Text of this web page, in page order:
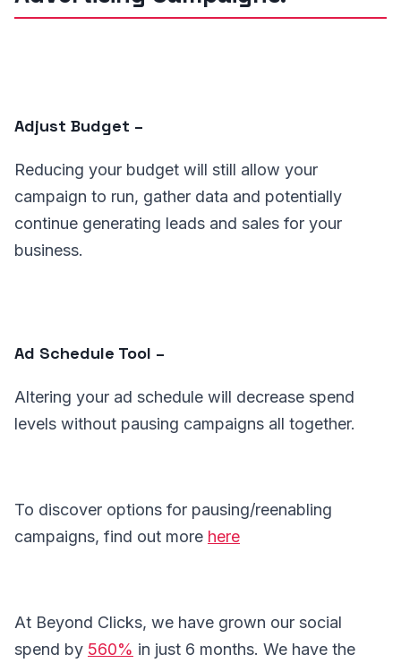
Adjust Budget –
Reducing your budget will still allow your
campaign to run, gather data and potentially
continue generating leads and sales for your
business.
Ad Schedule Tool –
Altering your ad schedule will decrease spend
levels without pausing campaigns all together.
To discover options for pausing/reenabling
campaigns, find out more here
At Beyond Clicks, we have grown our social
spend by 560% in just 6 months. We have the